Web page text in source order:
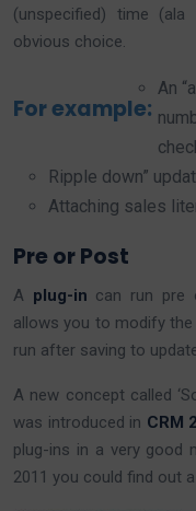
(unspecified) time
obvious choice.
For example:
An
Ripple down”
Attaching sales
Pre or Post
A plug-in can run pre
allows you to modify
run after saving to
A new concept called
was introduced in CRM
plug-ins in a very good
2011 you could find out